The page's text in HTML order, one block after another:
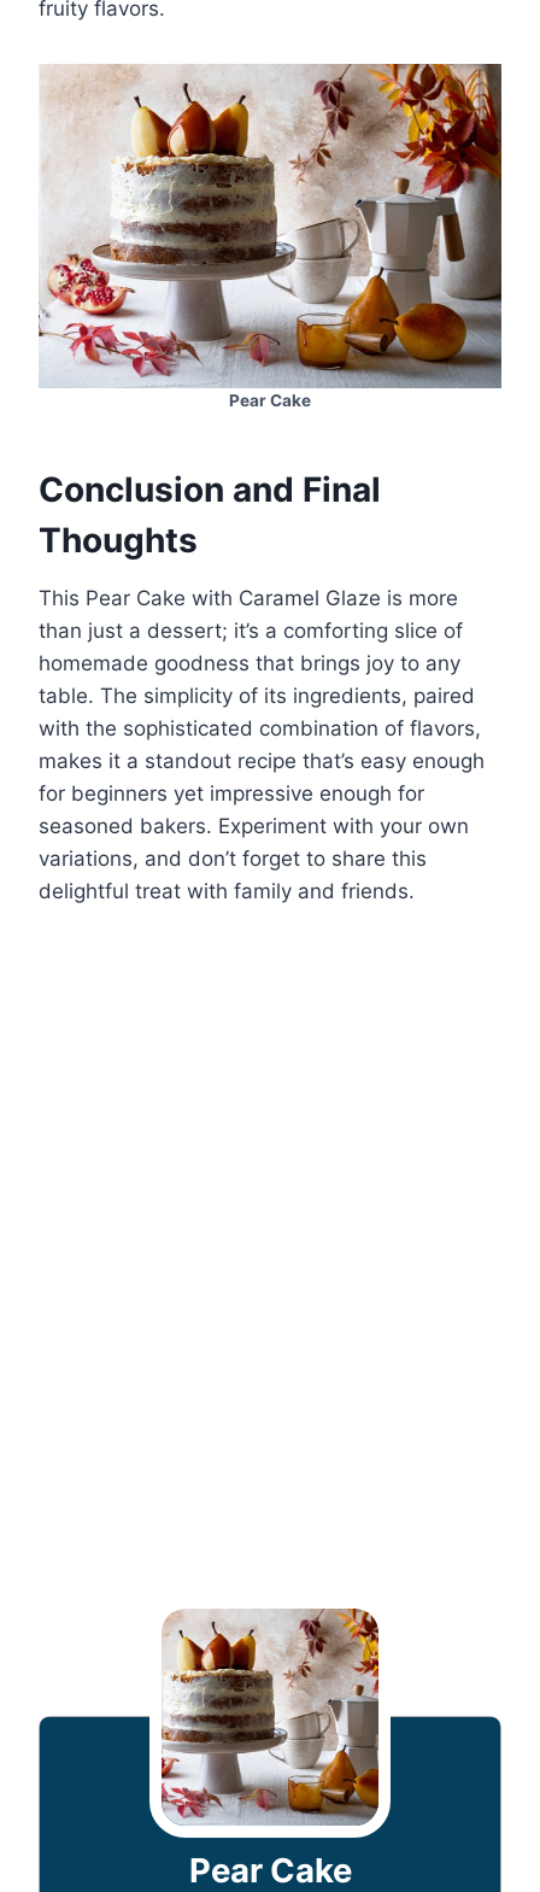
fruity flavors.
Pear Cake
Conclusion and Final
Thoughts
This Pear Cake with Caramel Glaze is more
than just a dessert; it’s a comforting slice of
homemade goodness that brings joy to any
table. The simplicity of its ingredients, paired
with the sophisticated combination of flavors,
makes it a standout recipe that’s easy enough
for beginners yet impressive enough for
seasoned bakers. Experiment with your own
variations, and don’t forget to share this
delightful treat with family and friends.
Pear Cake